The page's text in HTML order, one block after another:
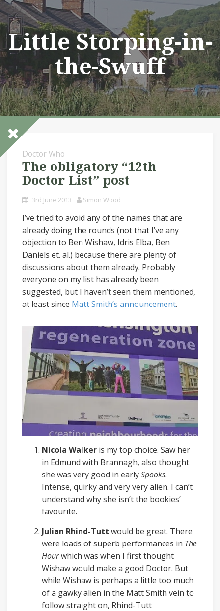
Skip
to
content
Little Storping-in-
the-Swuff
Doctor Who
The obligatory “12th
Doctor List” post
3rd June 2013 Simon Wood
I’ve tried to avoid any of the names that are
already doing the rounds (not that I’ve any
objection to Ben Wishaw, Idris Elba, Ben
Daniels et. al.) because there are plenty of
discussions about them already. Probably
everyone on my list has already been
suggested, but I haven’t seen them mentioned,
at least since Matt Smith’s announcement.
Nicola Walker is my top choice. Saw her
in Edmund with Brannagh, also thought
she was very good in earlySpooks.
Intense, quirky and very very alien. I can’t
understand why she isn’t the bookies’
favourite.
Julian Rhind-Tutt would be great. There
were loads of superb performances in The
Hourwhich was when I first thought
Wishaw would make a good Doctor. But
while Wishaw is perhaps a little too much
of a gawky alien in the Matt Smith vein to
follow straight on, Rhind-Tutt